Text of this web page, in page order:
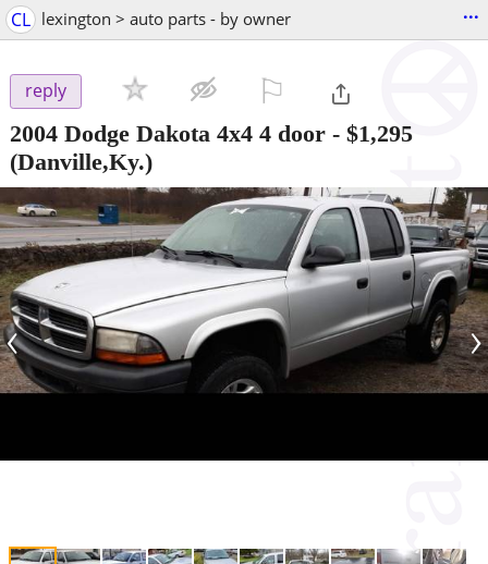
CL lexington > auto parts - by owner ...
reply
2004 Dodge Dakota 4x4 4 door - $1,295
(Danville,Ky.)
‹ ›